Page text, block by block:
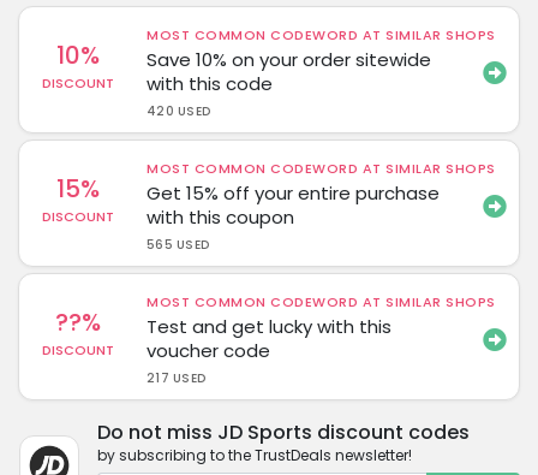
10%
DISCOUNT
MOST COMMON CODEWORD AT SIMILAR SHOPS
Save 10% on your order sitewide
with this code
420 USED
15%
DISCOUNT
MOST COMMON CODEWORD AT SIMILAR SHOPS
Get 15% off your entire purchase
with this coupon
565 USED
??%
DISCOUNT
MOST COMMON CODEWORD AT SIMILAR SHOPS
Test and get lucky with this
voucher code
217 USED
Do not miss JD Sports discount codes
by subscribing to the TrustDeals newsletter!